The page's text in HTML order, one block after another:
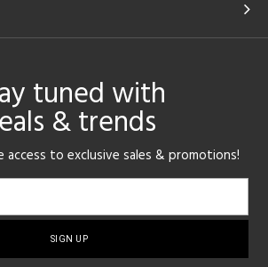
tuned with
& trends
access to exclusive sales & promotions!